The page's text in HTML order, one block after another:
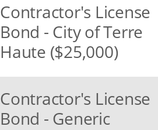
Contractor's License
Bond - City of Terre
Haute ($25,000)
Contractor's License
Bond - Generic